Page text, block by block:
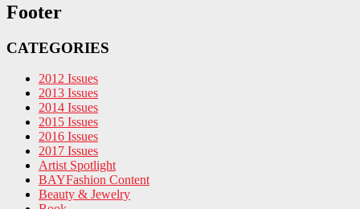
Footer
CATEGORIES
2012 Issues
2013 Issues
2014 Issues
2015 Issues
2016 Issues
2017 Issues
Artist Spotlight
BAYFashion Content
Beauty & Jewelry